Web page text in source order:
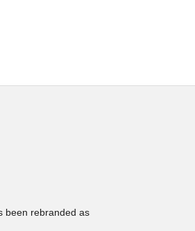
been rebranded as